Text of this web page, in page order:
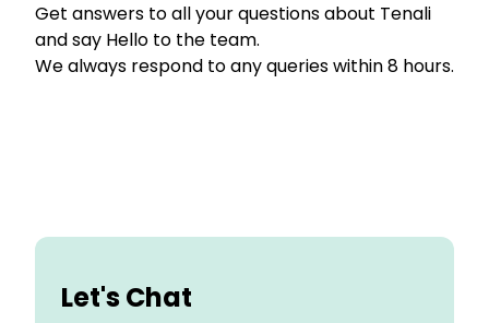
Get answers to all your questions about Tenali
and say Hello to the team.
We always respond to any queries within 8 hours.
Let's Chat